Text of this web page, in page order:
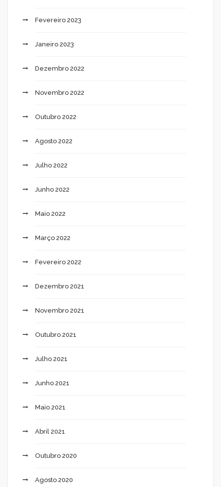
Fevereiro 2023
Janeiro 2023
Dezembro 2022
Novembro 2022
Outubro 2022
Agosto 2022
Julho 2022
Junho 2022
Maio 2022
Março 2022
Fevereiro 2022
Dezembro 2021
Novembro 2021
Outubro 2021
Julho 2021
Junho 2021
Maio 2021
Abril 2021
Outubro 2020
Agosto 2020